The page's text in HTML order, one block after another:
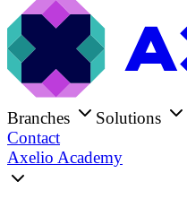
Branches Solutions
Contact
Axelio Academy